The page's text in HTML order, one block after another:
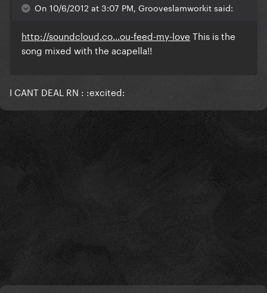
On 10/6/2012 at 3:07 PM, Grooveslamworkit said:
http://soundcloud.co...ou-feed-my-love This is the
song mixed with the acapella!!
I CANT DEAL RN : :excited: